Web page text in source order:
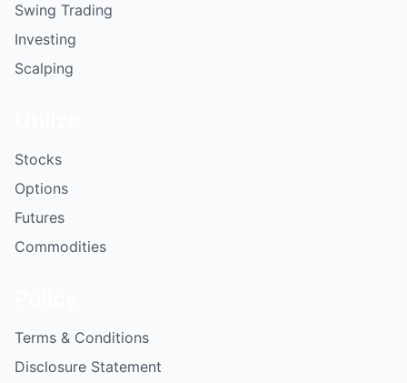
Swing Trading
Investing
Scalping
Stocks
Options
Futures
Commodities
Terms & Conditions
Disclosure Statement